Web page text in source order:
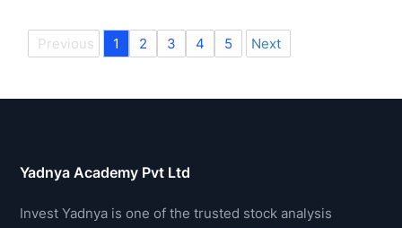
Previous 1 2 3 4 5 Next
Yadnya Academy Pvt Ltd
Invest Yadnya is one of the trusted stock analysis